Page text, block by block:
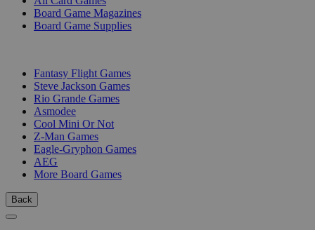
Board Game Magazines
Board Game Supplies
Fantasy Flight Games
Steve Jackson Games
Rio Grande Games
Asmodee
Cool Mini Or Not
Z-Man Games
Eagle-Gryphon Games
AEG
More Board Games
Back